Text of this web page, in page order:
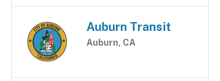
Auburn Transit
Auburn, CA